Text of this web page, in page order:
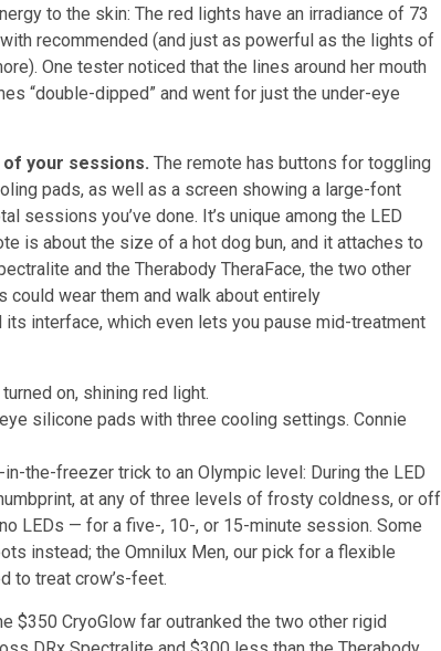
to the skin: The red lights have an irradiance of 73
recommended (and just as powerful as the lights of
One tester noticed that the lines around her mouth
“double-dipped” and went for just the under-eye
your sessions. The remote has buttons for toggling
pads, as well as a screen showing a large-font
sessions you’ve done. It’s unique among the LED
is about the size of a hot dog bun, and it attaches to
and the Therabody TheraFace, the two other
wear them and walk about entirely
interface, which even lets you pause mid-treatment
silicone pads with three cooling settings. Connie
the-freezer trick to an Olympic level: During the LED
at any of three levels of frosty coldness, or off
LEDs — for a five-, 10-, or 15-minute session. Some
instead; the Omnilux Men, our pick for a flexible
to treat crow’s-feet.
$350 CryoGlow far outranked the two other rigid